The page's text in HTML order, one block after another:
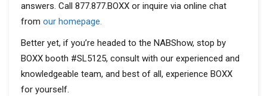
answers. Call 877.877.BOXX or inquire via online chat
from our homepage.
Better yet, if you’re headed to the NABShow, stop by
BOXX booth #SL5125, consult with our experienced and
knowledgeable team, and best of all, experience BOXX
for yourself.